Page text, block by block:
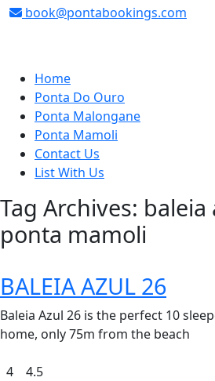
book@pontabookings.com
to
content
Home
Ponta Do Ouro
Ponta Malongane
Ponta Mamoli
Contact Us
List With Us
Tag Archives: baleia
ponta mamoli
BALEIA AZUL 26
Baleia Azul 26 is the perfect 10
home, only 75m from the beach
4 4.5